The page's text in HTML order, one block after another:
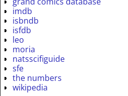
imdb
isbndb
isfdb
leo
moria
natsscifiguide
sfe
the numbers
wikipedia